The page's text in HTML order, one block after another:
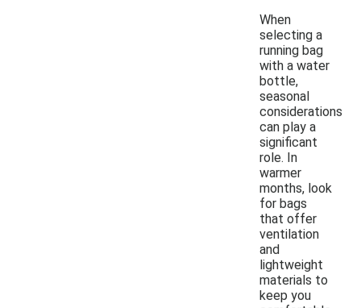
When
selecting a
running bag
with a water
bottle,
seasonal
considerations
can play a
significant
role. In
warmer
months, look
for bags
that offer
ventilation
and
lightweight
materials to
keep you